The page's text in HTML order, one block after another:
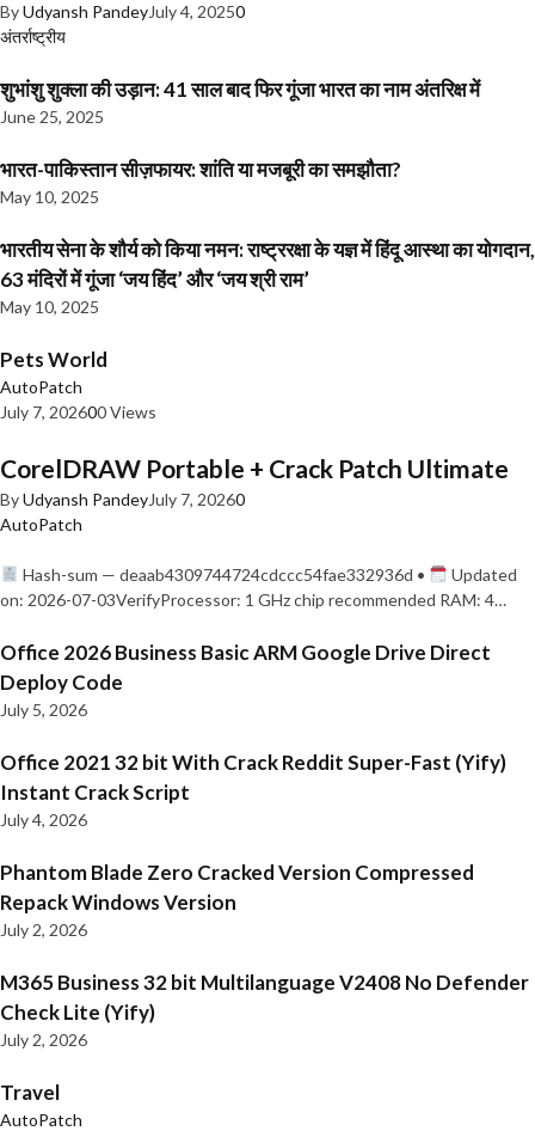
ByUdyansh PandeyJuly 4, 20250
अंतर्राष्ट्रीय
शुभांशु शुक्ला की उड़ान: 41 साल बाद फिर गूंजा भारत का नाम अंतरिक्ष में
June 25, 2025
भारत-पाकिस्तान सीज़फायर: शांति या मजबूरी का समझौता?
May 10, 2025
भारतीय सेना के शौर्य को किया नमन: राष्ट्ररक्षा के यज्ञ में हिंदू आस्था का योगदान,
63 मंदिरों में गूंजा ‘जय हिंद’ और ‘जय श्री राम’
May 10, 2025
Pets World
AutoPatch
July 7, 202600 Views
CorelDRAW Portable + Crack Patch Ultimate
ByUdyansh PandeyJuly 7, 20260
AutoPatch
Hash-sum — deaab4309744724cdccc54fae332936d •
Updated
on: 2026-07-03VerifyProcessor: 1 GHz chip recommended RAM: 4…
Office 2026 Business Basic ARM Google Drive Direct
Deploy Code
July 5, 2026
Office 2021 32 bit With Crack Reddit Super-Fast (Yify)
Instant Crack Script
July 4, 2026
Phantom Blade Zero Cracked Version Compressed
Repack Windows Version
July 2, 2026
M365 Business 32 bit Multilanguage V2408 No Defender
Check Lite (Yify)
July 2, 2026
Travel
AutoPatch